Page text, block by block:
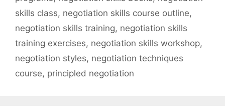
skills class, negotiation skills course outline,
negotiation skills training, negotiation skills
training exercises, negotiation skills workshop,
negotiation styles, negotiation techniques
course, principled negotiation